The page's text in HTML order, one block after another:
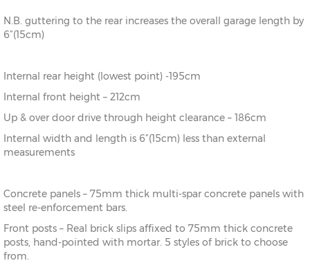
N.B. guttering to the rear increases the overall garage length by
6”(15cm)
Internal rear height (lowest point) -195cm
Internal front height – 212cm
Up & over door drive through height clearance – 186cm
Internal width and length is 6”(15cm) less than external
measurements
Concrete panels – 75mm thick multi-spar concrete panels with
steel re-enforcement bars.
Front posts – Real brick slips affixed to 75mm thick concrete
posts, hand-pointed with mortar. 5 styles of brick to choose
from.